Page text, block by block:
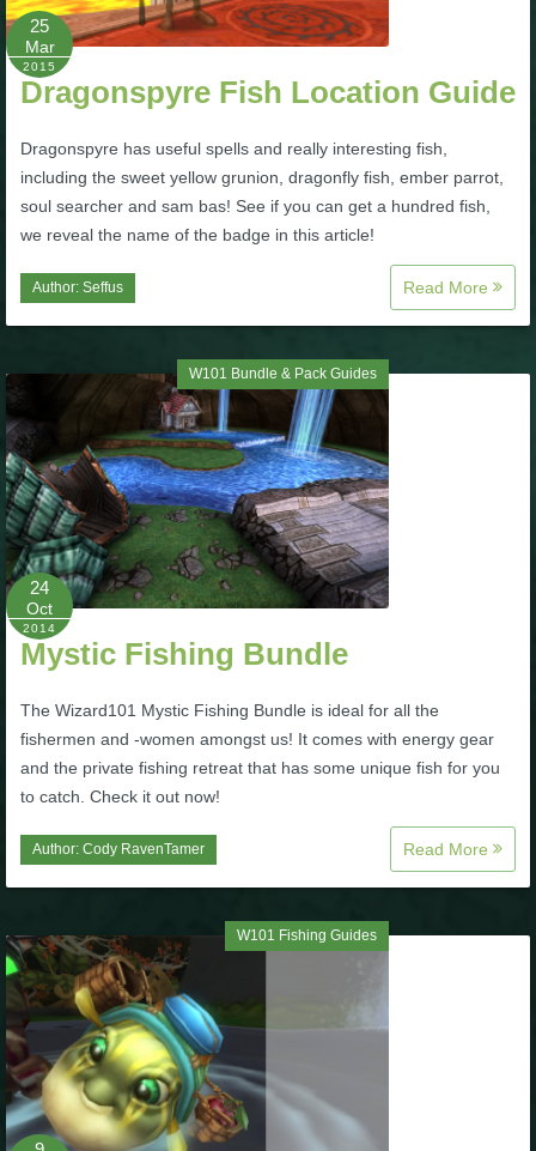
P101 Bundle & Pack Guides
P101 Companion Guides
P101 Dungeon, Boss & NPC Guides
P101 Pet Guides
P101 PvP Guides
P101 Stats, Talents & Powers
Tools
W101 Training Point Calculator
W101 Damage Resist Pierce Calculator
W101 Pet Talent Calculator
Trivia Machine
Full Pirate101 Skills List
25
Mar
2015
Dragonspyre Fish Location Guide
Dragonspyre has useful spells and really interesting fish,
including the sweet yellow grunion, dragonfly fish, ember parrot,
soul searcher and sam bas! See if you can get a hundred fish,
we reveal the name of the badge in this article!
Author: Seffus Read More
W101 Bundle & Pack Guides
24
Oct
2014
Mystic Fishing Bundle
The Wizard101 Mystic Fishing Bundle is ideal for all the
fishermen and -women amongst us! It comes with energy gear
and the private fishing retreat that has some unique fish for you
to catch. Check it out now!
Author: Cody RavenTamer Read More
W101 Fishing Guides